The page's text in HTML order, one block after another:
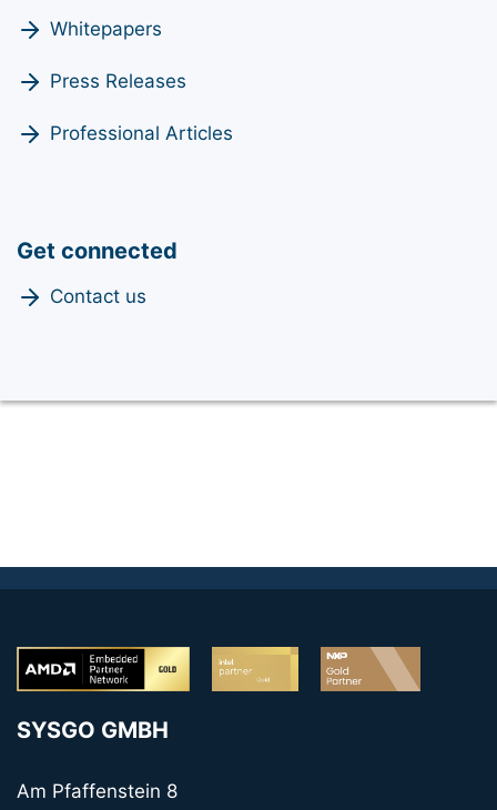
Whitepapers
Press Releases
Professional Articles
Get connected
Contact us
SYSGO GMBH
Am Pfaffenstein 8